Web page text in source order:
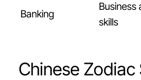
Banking
Business
skills
Chinese Zodiac